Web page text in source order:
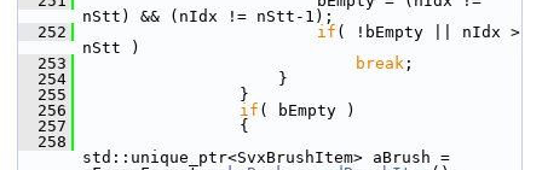
nStt) && (nIdx != nStt-1);
  252
if ( !bEmpty || nIdx >
nStt )
  253
break ;
  254
                    }
  255
                }
  256
if ( bEmpty )
  257
                {
  258
std::unique_ptr<SvxBrushItem> aBrush =